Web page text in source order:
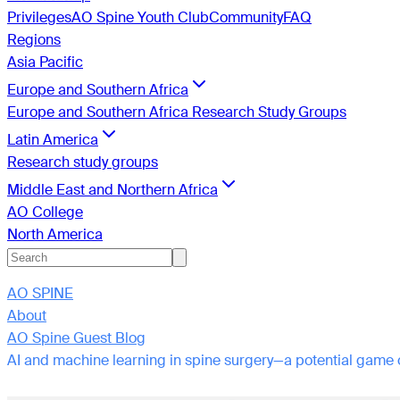
PrivilegesAO Spine Youth ClubCommunityFAQ
Regions
Asia Pacific
Europe and Southern Africa
Europe and Southern Africa Research Study Groups
Latin America
Research study groups
Middle East and Northern Africa
AO College
North America
AO SPINE
About
AO Spine Guest Blog
AI and machine learning in spine surgery—a potential game